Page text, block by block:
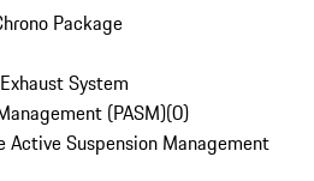
Package
System
(PASM)(0)
Active Suspension Management